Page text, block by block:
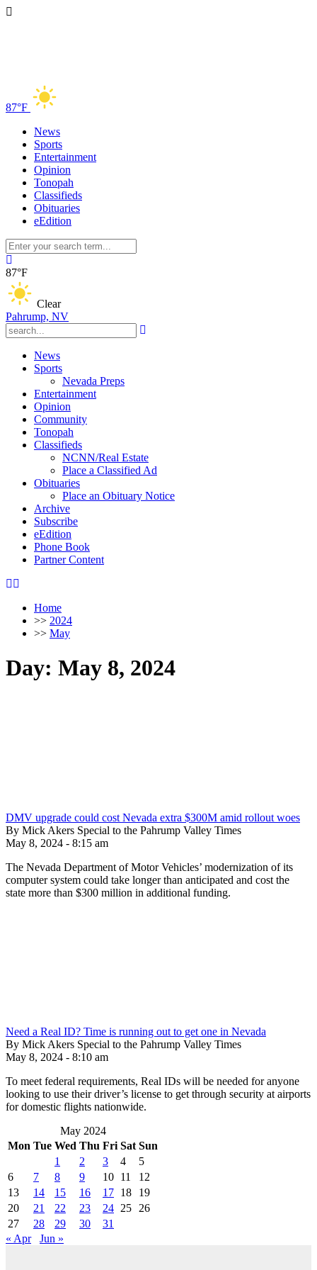
87°F
News
Sports
Entertainment
Opinion
Tonopah
Classifieds
Obituaries
eEdition
87°F
Clear
Pahrump, NV
News
Sports
Nevada Preps
Entertainment
Opinion
Community
Tonopah
Classifieds
NCNN/Real Estate
Place a Classified Ad
Obituaries
Place an Obituary Notice
Archive
Subscribe
eEdition
Phone Book
Partner Content
Home
>> 2024
>> May
Day: May 8, 2024
DMV upgrade could cost Nevada extra $300M amid rollout woes
By Mick Akers Special to the Pahrump Valley Times
May 8, 2024 - 8:15 am
The Nevada Department of Motor Vehicles’ modernization of its
computer system could take longer than anticipated and cost the
state more than $300 million in additional funding.
Need a Real ID? Time is running out to get one in Nevada
By Mick Akers Special to the Pahrump Valley Times
May 8, 2024 - 8:10 am
To meet federal requirements, Real IDs will be needed for anyone
looking to use their driver’s license to get through security at airports
for domestic flights nationwide.
May 2024
Mon Tue Wed Thu Fri Sat Sun
1
2 3 4
5
6
7 8 9 10 11
12
13
14 15 16 17 18
19
20
21 22 23 24 25
26
27
28 29 30
31
« Apr
Jun »